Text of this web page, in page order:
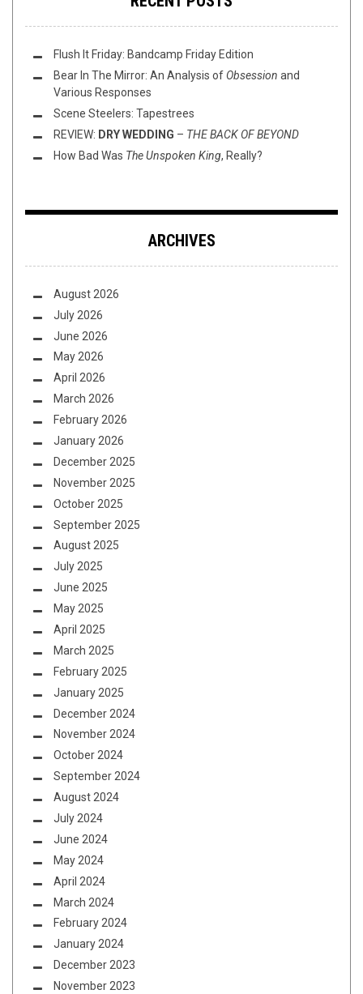
Flush It Friday: Bandcamp Friday Edition
Bear In The Mirror: An Analysis of Obsession and
Various Responses
Scene Steelers: Tapestrees
REVIEW: DRY WEDDING – THE BACK OF BEYOND
How Bad Was The Unspoken King, Really?
ARCHIVES
August 2026
July 2026
June 2026
May 2026
April 2026
March 2026
February 2026
January 2026
December 2025
November 2025
October 2025
September 2025
August 2025
July 2025
June 2025
May 2025
April 2025
March 2025
February 2025
January 2025
December 2024
November 2024
October 2024
September 2024
August 2024
July 2024
June 2024
May 2024
April 2024
March 2024
February 2024
January 2024
December 2023
November 2023